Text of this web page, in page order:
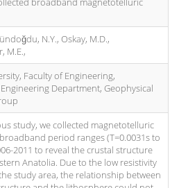
N.Y., Oskay, M.D.,
M.E.,
Faculty of Engineering,
Department, Geophysical
study, we collected magnetotelluric
period ranges (T=0.0031s to
2011 to reveal the crustal structure
Anatolia. Due to the low resistivity
study area, the relationship between